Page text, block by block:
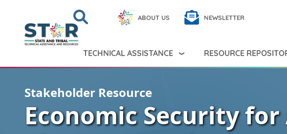
Search Peer TA
Search ABOUT US NEWSLETTER
TECHNICAL ASSISTANCE RESOURCE
Stakeholder Resource
Economic Security for